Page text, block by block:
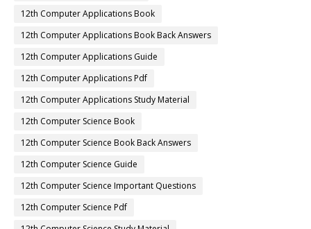
12th Computer Applications Book
12th Computer Applications Book Back Answers
12th Computer Applications Guide
12th Computer Applications Pdf
12th Computer Applications Study Material
12th Computer Science Book
12th Computer Science Book Back Answers
12th Computer Science Guide
12th Computer Science Important Questions
12th Computer Science Pdf